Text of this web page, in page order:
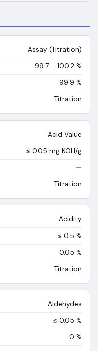
Assay (Titration)
99.7 – 100.2 %
99.9 %
Titration
Acid Value
≤ 0.05 mg KOH/g
—
Titration
Acidity
≤ 0.5 %
0.05 %
Titration
Aldehydes
≤ 0.05 %
0 %